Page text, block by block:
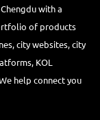
with a
of products
city websites, city
KOL
help connect you